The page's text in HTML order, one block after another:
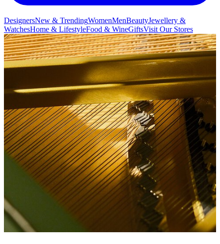
DesignersNew & TrendingWomenMenBeautyJewellery &
WatchesHome & LifestyleFood & WineGiftsVisit Our Stores